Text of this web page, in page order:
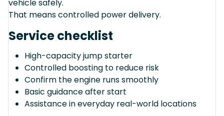
vehicle safely.
That means controlled power delivery.
Service checklist
High-capacity jump starter
Controlled boosting to reduce risk
Confirm the engine runs smoothly
Basic guidance after start
Assistance in everyday real-world locations